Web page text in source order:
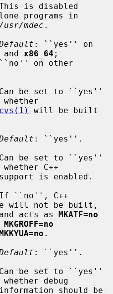
programs in
/usr/mdec .
and x86_64 ;
be set to ``yes''
cvs(1)
will be built
: ``yes''.
be set to ``yes''
C++
will not be built,
and acts as
MKATF=no
.
: ``yes''.
be set to ``yes''
debug